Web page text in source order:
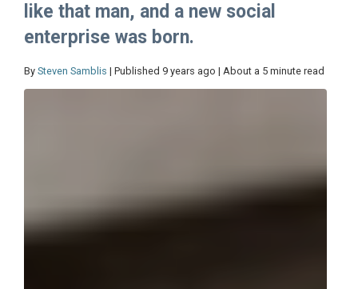
like that man, and a new social
enterprise was born.
By Steven Samblis | Published 9 years ago | About a 5 minute read